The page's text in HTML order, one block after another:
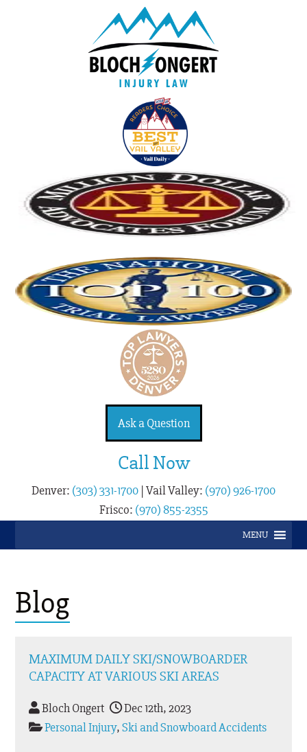
Ask a Question
Call Now
Denver: (303) 331-1700 |Vail Valley: (970) 926-1700
Frisco: (970) 855-2355
MENU
Blog
MAXIMUM DAILY SKI/SNOWBOARDER
CAPACITY AT VARIOUS SKI AREAS
Bloch Ongert
Dec 12th, 2023
Personal Injury,Ski and Snowboard Accidents